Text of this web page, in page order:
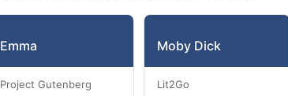
Emma
Project Gutenberg
Moby Dick
Lit2Go